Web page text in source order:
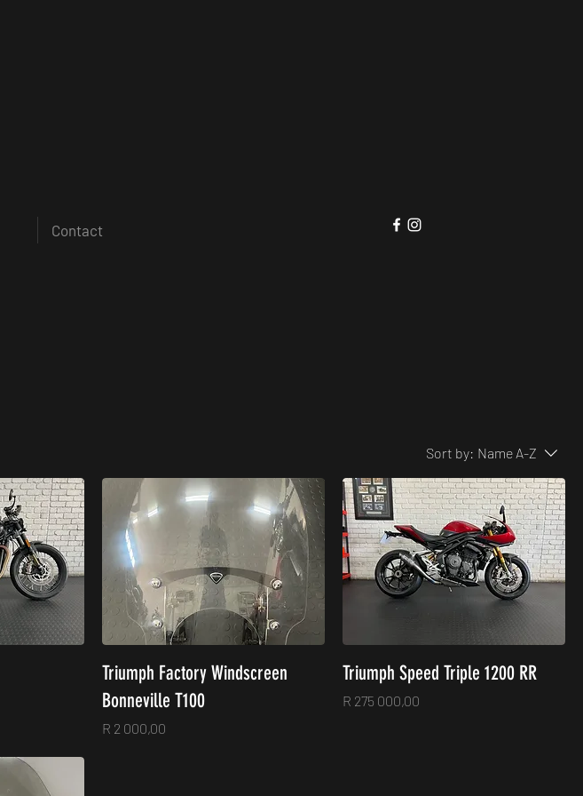
Contact
Sort by: Name A-Z
Triumph Factory Windscreen
Bonneville T100
Price
R 2 000,00
Triumph Speed Triple 1200 RR
Price
R 275 000,00